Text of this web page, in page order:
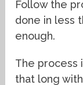
Follow the
done in less
enough.
The process
that long